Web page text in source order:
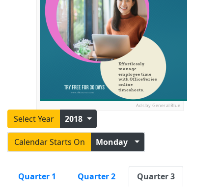
Ads by General Blue
Select Year 2018
Calendar Starts On Monday
Quarter 1 Quarter 2 Quarter 3